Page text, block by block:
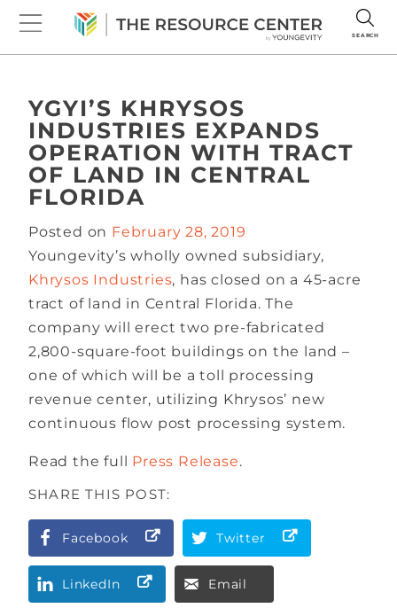
SEARCH
YGYI’S KHRYSOS
INDUSTRIES EXPANDS
OPERATION WITH TRACT
OF LAND IN CENTRAL
FLORIDA
Posted on February 28, 2019
Youngevity’s wholly owned subsidiary,
Khrysos Industries, has closed on a 45-acre
tract of land in Central Florida. The
company will erect two pre-fabricated
2,800-square-foot buildings on the land –
one of which will be a toll processing
revenue center, utilizing Khrysos’ new
continuous flow post processing system.
Read the full Press Release.
SHARE THIS POST:
Facebook Twitter
LinkedIn Email